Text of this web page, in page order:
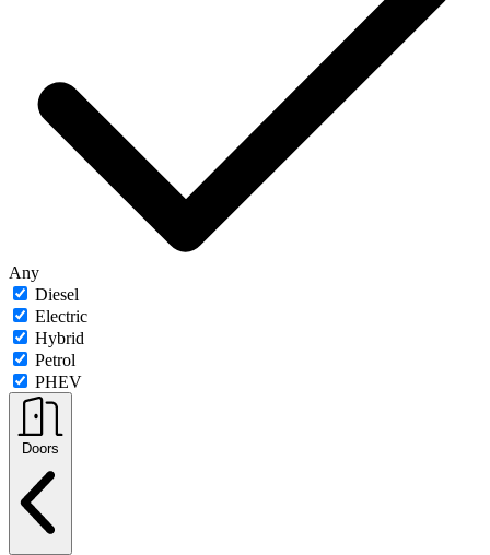
Any
Diesel
Electric
Hybrid
Petrol
PHEV
Doors